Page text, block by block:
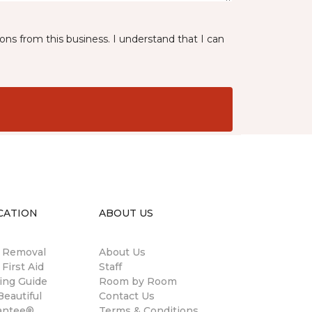
from this business. I understand that I can
Aid
Guide
ABOUT US
About Us
Staff
Room by Room
Contact Us